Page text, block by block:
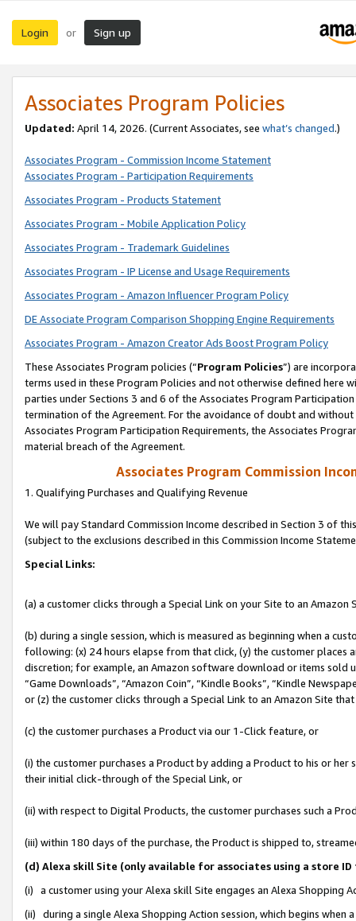
Login or Sign up
Associates Program Policies
Updated: April 14, 2026. (Current Associates, see what’s changed.)
Associates Program - Commission Income Statement
Associates Program - Participation Requirements
Associates Program - Products Statement
Associates Program - Mobile Application Policy
Associates Program - Trademark Guidelines
Associates Program - IP License and Usage Requirements
Associates Program - Amazon Influencer Program Policy
DE Associate Program Comparison Shopping Engine Requirements
Associates Program - Amazon Creator Ads Boost Program Policy
These Associates Program policies (“Program Policies”) are
terms used in these Program Policies and not otherwise defined
parties under Sections 3 and 6 of the Associates Program
termination of the Agreement. For the avoidance of doubt and
Associates Program Participation Requirements, the Associates
material breach of the Agreement.
Associates Program Commission
1. Qualifying Purchases and Qualifying Revenue
We will pay Standard Commission Income described in Section 3 of
(subject to the exclusions described in this Commission Income
Special Links:
(a) a customer clicks through a Special Link on your Site to an Amazon
(b) during a single session, which is measured as beginning when a
following: (x) 24 hours elapse from that click, (y) the customer
discretion; for example, an Amazon software download or items sold
“Game Downloads”, “Amazon Coin”, “Kindle Books”, “Kindle
or (z) the customer clicks through a Special Link to an Amazon Site
(c) the customer purchases a Product via our 1-Click feature, or
(i) the customer purchases a Product by adding a Product to his or
their initial click-through of the Special Link, or
(ii) with respect to Digital Products, the customer purchases such a
(iii) within 180 days of the purchase, the Product is shipped to,
(d) Alexa skill Site (only available for associates using a store
(i) a customer using your Alexa skill Site engages an Alexa Shopping
(ii) during a single Alexa Shopping Action session, which begins when